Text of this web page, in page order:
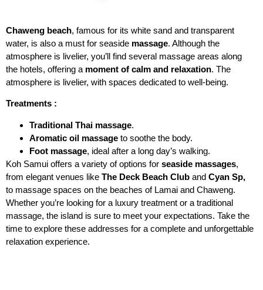
Chaweng beach, famous for its white sand and transparent
water, is also a must for seaside massage. Although the
atmosphere is livelier, you’ll find several massage areas along
the hotels, offering a moment of calm and relaxation. The
atmosphere is livelier, with spaces dedicated to well-being.
Treatments :
Traditional Thai massage.
Aromatic oil massage to soothe the body.
Foot massage, ideal after a long day’s walking.
Koh Samui offers a variety of options for seaside massages,
from elegant venues like The Deck Beach Club and Cyan Sp,
to massage spaces on the beaches of Lamai and Chaweng.
Whether you’re looking for a luxury treatment or a traditional
massage, the island is sure to meet your expectations. Take the
time to explore these addresses for a complete and unforgettable
relaxation experience.